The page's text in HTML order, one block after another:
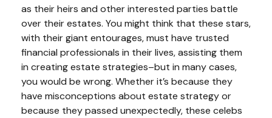
as their heirs and other interested parties battle
over their estates. You might think that these stars,
with their giant entourages, must have trusted
financial professionals in their lives, assisting them
in creating estate strategies–but in many cases,
you would be wrong. Whether it’s because they
have misconceptions about estate strategy or
because they passed unexpectedly, these celebs